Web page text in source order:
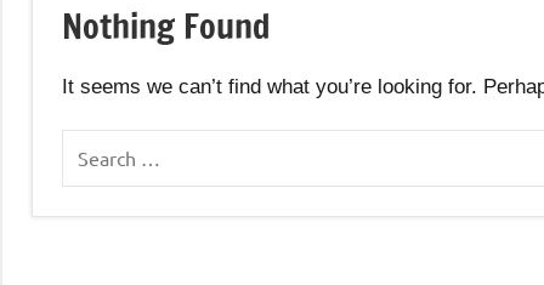
Nothing Found
It seems we can’t find what you’re looking for.
for: